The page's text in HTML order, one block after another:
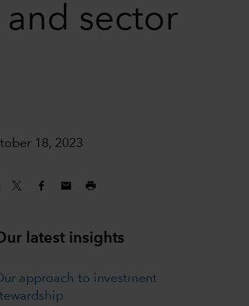
sector
18, 2023
latest insights
approach to investment